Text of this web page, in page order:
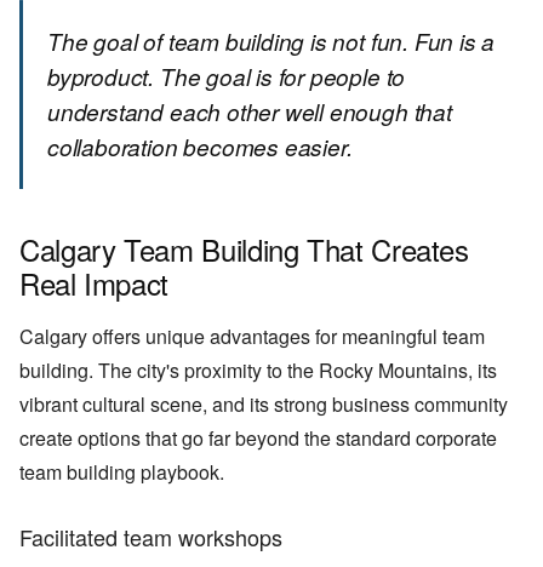
The goal of team building is not fun. Fun is a
byproduct. The goal is for people to
understand each other well enough that
collaboration becomes easier.
Calgary Team Building That Creates
Real Impact
Calgary offers unique advantages for meaningful team
building. The city's proximity to the Rocky Mountains, its
vibrant cultural scene, and its strong business community
create options that go far beyond the standard corporate
team building playbook.
Facilitated team workshops